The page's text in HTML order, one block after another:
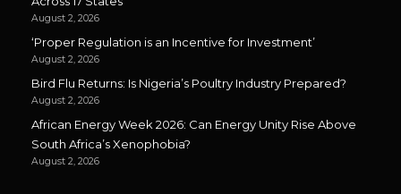
August 2, 2026
‘Proper Regulation is an Incentive for Investment’
August 2, 2026
Bird Flu Returns: Is Nigeria’s Poultry Industry Prepared?
August 2, 2026
African Energy Week 2026: Can Energy Unity Rise Above
South Africa’s Xenophobia?
August 2, 2026